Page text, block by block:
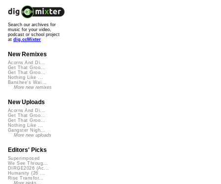
Search our archives for
music for your video,
podcast or school project
at dig.ccMixter
New Remixes
Acorns And Di...
Get That Groo...
Get That Groo...
Nothing Like ...
Banshee's Wai...
More new remixes
New Uploads
Acorns And Di...
Get That Groo...
Get That Groo...
Nothing Like ...
Gangster Nigh...
More new uploads
Editors' Picks
Superimposed
We See Throug...
DIRGE2026 (Ac...
Humanity (26 ...
Rise Transfor...